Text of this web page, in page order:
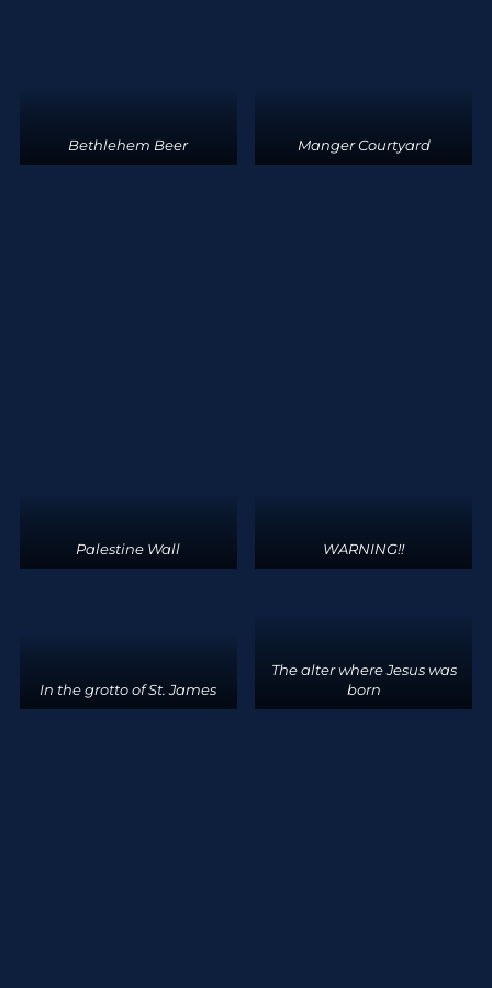
Bethlehem Beer Manger Courtyard
Palestine Wall WARNING!!
In the grotto of St. James
The alter where Jesus was
born